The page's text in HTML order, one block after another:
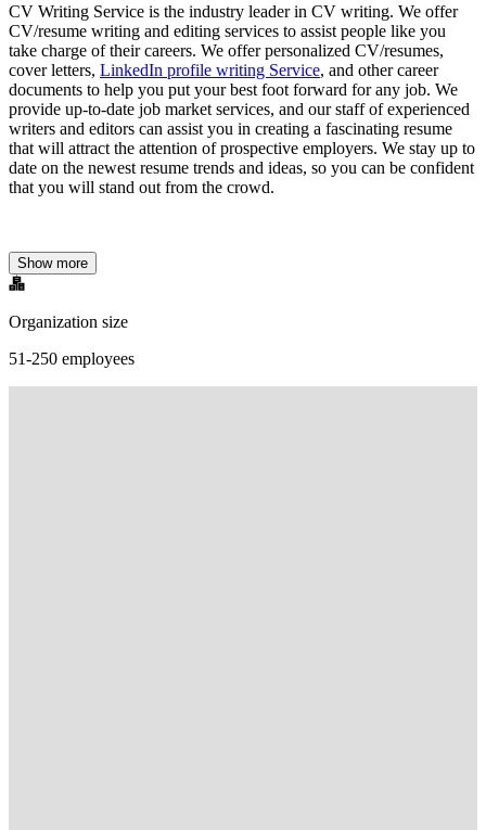
CV Writing Service is the industry leader in CV writing. We offer
CV/resume writing and editing services to assist people like you
take charge of their careers. We offer personalized CV/resumes,
cover letters, LinkedIn profile writing Service, and other career
documents to help you put your best foot forward for any job. We
provide up-to-date job market services, and our staff of experienced
writers and editors can assist you in creating a fascinating resume
that will attract the attention of prospective employers. We stay up to
date on the newest resume trends and ideas, so you can be confident
that you will stand out from the crowd.
Show more
Organization size
51-250 employees